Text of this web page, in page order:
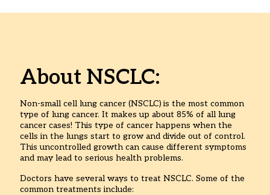
About NSCLC:
Non-small cell lung cancer (NSCLC) is the most common
type of lung cancer. It makes up about 85% of all lung
cancer cases! This type of cancer happens when the
cells in the lungs start to grow and divide out of control.
This uncontrolled growth can cause different symptoms
and may lead to serious health problems.
Doctors have several ways to treat NSCLC. Some of the
common treatments include: